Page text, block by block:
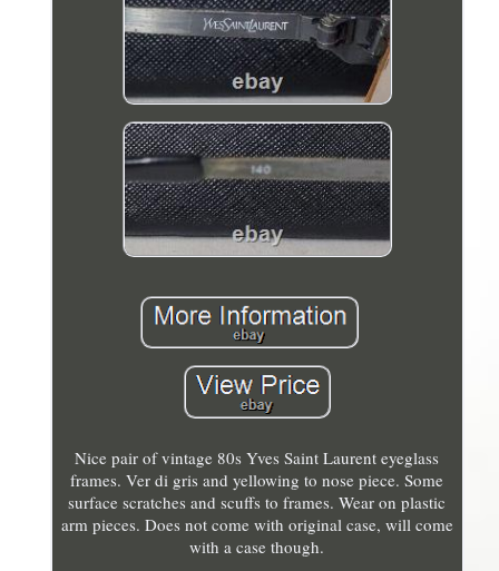
Nice pair of vintage 80s Yves Saint Laurent eyeglass
frames. Ver di gris and yellowing to nose piece. Some
surface scratches and scuffs to frames. Wear on plastic
arm pieces. Does not come with original case, will come
with a case though.